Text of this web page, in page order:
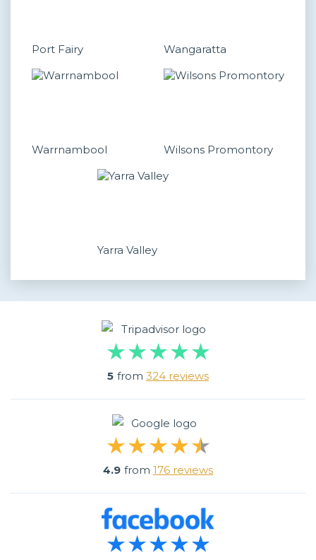
Port Fairy Wangaratta
Warrnambool Wilsons Promontory
Yarra Valley
5 from 324 reviews
4.9 from 176 reviews